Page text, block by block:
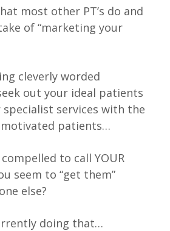
most other PT’s do and
of “marketing your
cleverly worded
out your ideal patients
services with the
patients…
to call YOUR
seem to “get them”
else?
doing that…